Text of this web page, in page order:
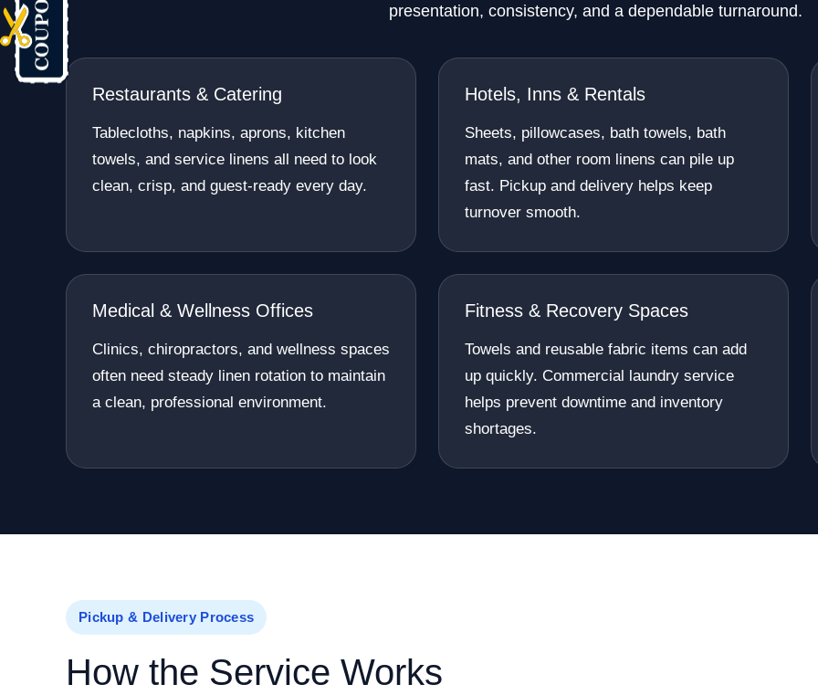
presentation, consistency, and a dependable turnaround.
Restaurants & Catering
Tablecloths, napkins, aprons, kitchen
towels, and service linens all need to look
clean, crisp, and guest-ready every day.
Hotels, Inns & Rentals
Sheets, pillowcases, bath towels, bath
mats, and other room linens can pile up
fast. Pickup and delivery helps keep
turnover smooth.
Medical & Wellness Offices
Clinics, chiropractors, and wellness spaces
often need steady linen rotation to maintain
a clean, professional environment.
Fitness & Recovery Spaces
Towels and reusable fabric items can add
up quickly. Commercial laundry service
helps prevent downtime and inventory
shortages.
Pickup & Delivery Process
How the Service Works